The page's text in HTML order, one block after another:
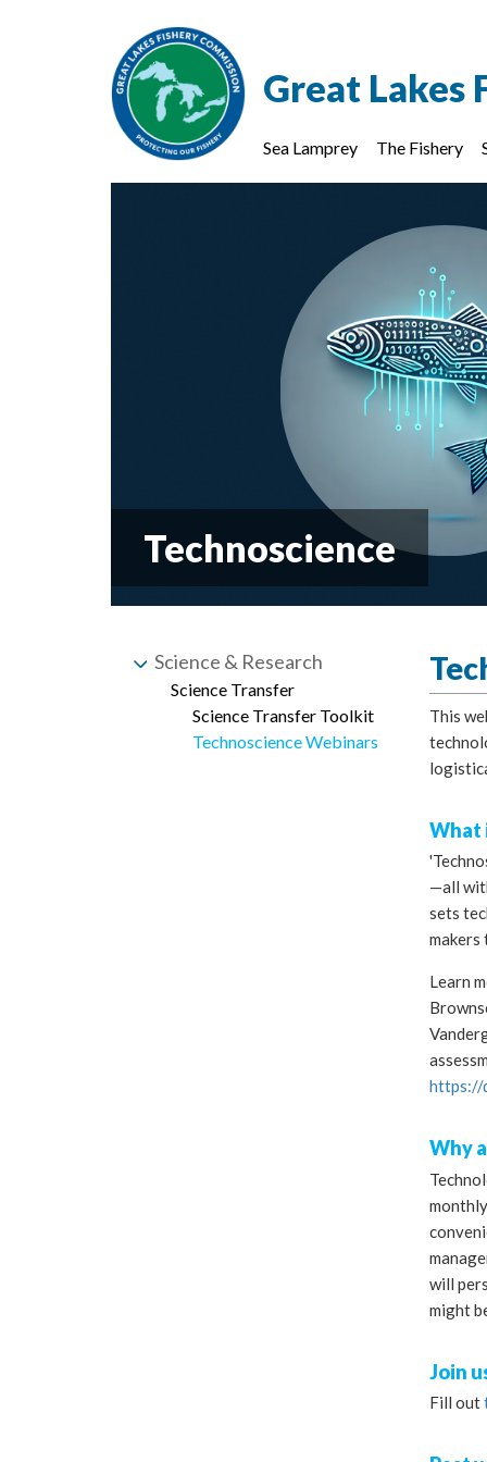
Great Lakes
Sea Lamprey The Fishery
Technoscience
Science & Research
Science Transfer
Science Transfer Toolkit
Technoscience Webinars
This
What
—all
sets
makers
Learn
https://
Why
will
might
Join
Fill out